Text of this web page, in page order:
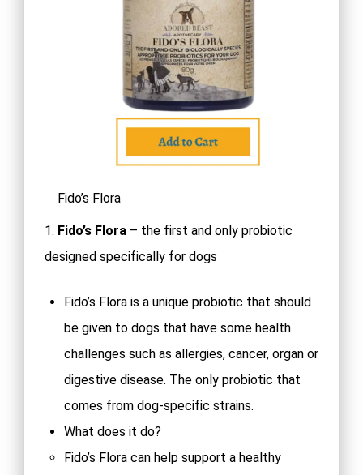
Fido’s Flora
1. Fido’s Flora – the first and only probiotic
designed specifically for dogs
Fido’s Flora is a unique probiotic that should
be given to dogs that have some health
challenges such as allergies, cancer, organ or
digestive disease. The only probiotic that
comes from dog-specific strains.
What does it do?
Fido’s Flora can help support a healthy